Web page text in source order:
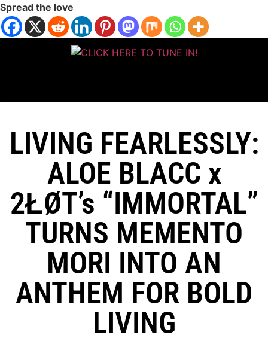
Spread the love
LIVING FEARLESSLY:
ALOE BLACC x
2ŁØT’s “IMMORTAL”
TURNS MEMENTO
MORI INTO AN
ANTHEM FOR BOLD
LIVING